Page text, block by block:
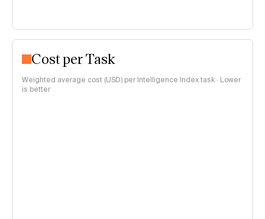
Cost per Task
Weighted average cost (USD) per Intelligence Index task · Lower
is better